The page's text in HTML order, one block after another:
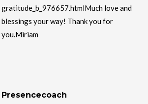
gratitude_b_976657.htmlMuch love and
blessings your way! Thank you for
you.Miriam
Presencecoach